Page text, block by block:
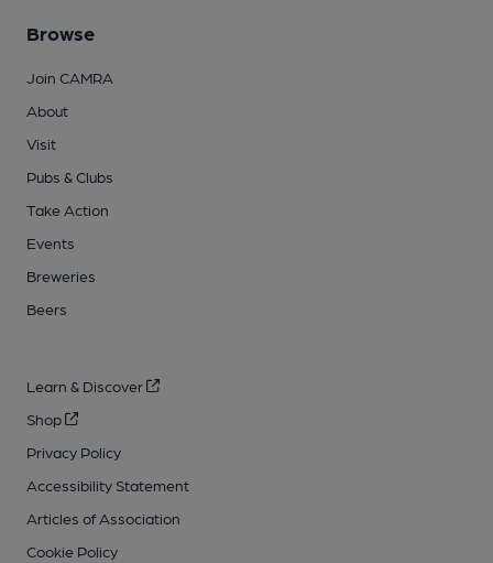
Browse
Join CAMRA
About
Visit
Pubs & Clubs
Take Action
Events
Breweries
Beers
Learn & Discover
Shop
Privacy Policy
Accessibility Statement
Articles of Association
Cookie Policy